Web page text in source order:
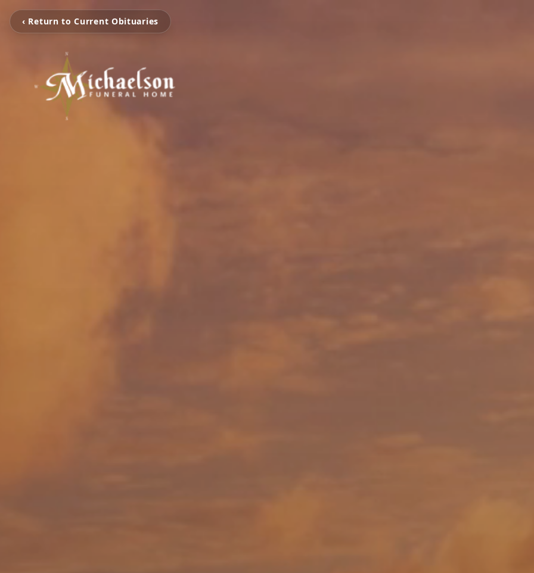
‹ Return to Current Obituaries